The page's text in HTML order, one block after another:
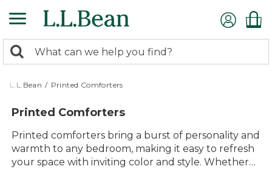
to
content
search
returned.
Search:
L.L.Bean / Printed Comforters
Printed Comforters
Printed comforters bring a burst of personality and
warmth to any bedroom, making it easy to refresh
your space with inviting color and style. Whether